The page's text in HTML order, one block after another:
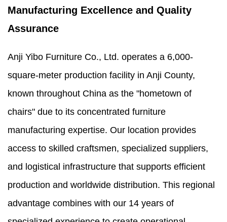
Manufacturing Excellence and Quality
Assurance
Anji Yibo Furniture Co., Ltd. operates a 6,000-
square-meter production facility in Anji County,
known throughout China as the "hometown of
chairs" due to its concentrated furniture
manufacturing expertise. Our location provides
access to skilled craftsmen, specialized suppliers,
and logistical infrastructure that supports efficient
production and worldwide distribution. This regional
advantage combines with our 14 years of